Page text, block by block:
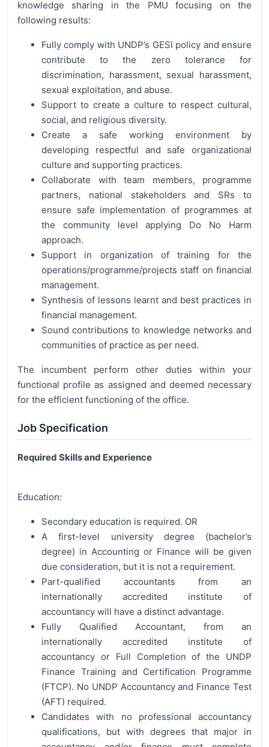
knowledge sharing in the PMU focusing on the
following results:
Fully comply with UNDP’s GESI policy and ensure
contribute to the zero tolerance for
discrimination, harassment, sexual harassment,
sexual exploitation, and abuse.
Support to create a culture to respect cultural,
social, and religious diversity.
Create a safe working environment by
developing respectful and safe organizational
culture and supporting practices.
Collaborate with team members, programme
partners, national stakeholders and SRs to
ensure safe implementation of programmes at
the community level applying Do No Harm
approach.
Support in organization of training for the
operations/programme/projects staff on financial
management.
Synthesis of lessons learnt and best practices in
financial management.
Sound contributions to knowledge networks and
communities of practice as per need.
The incumbent perform other duties within your
functional profile as assigned and deemed necessary
for the efficient functioning of the office.
Job Specification
Required Skills and Experience
Education:
Secondary education is required. OR
A first-level university degree (bachelor’s
degree) in Accounting or Finance will be given
due consideration, but it is not a requirement.
Part-qualified accountants from an
internationally accredited institute of
accountancy will have a distinct advantage.
Fully Qualified Accountant, from an
internationally accredited institute of
accountancy or Full Completion of the UNDP
Finance Training and Certification Programme
(FTCP). No UNDP Accountancy and Finance Test
(AFT) required.
Candidates with no professional accountancy
qualifications, but with degrees that major in